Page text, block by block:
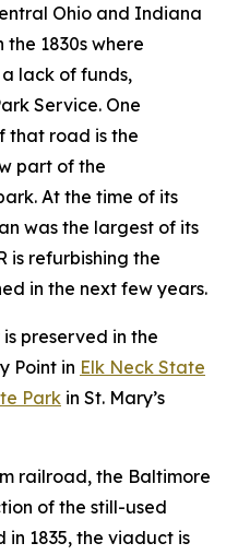
Ohio and Indiana
1830s where
lack of funds,
Service. One
that road is the
part of the
At the time of its
was the largest of its
is refurbishing the
in the next few years.
preserved in the
Point in Elk Neck State
Park in St. Mary’s
railroad, the Baltimore
of the still-used
in 1835, the viaduct is